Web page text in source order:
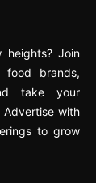
Join
food brands,
take your
with
to grow